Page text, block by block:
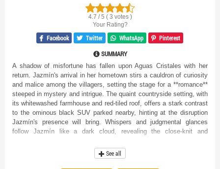
4.7 / 5 ( 3 votes )
Your Rating?
Facebook Twitter WhatsApp Pinterest
SUMMARY
A shadow of misfortune has fallen upon Aguas Cristales with her
return. Jazmín's arrival in her hometown stirs a cauldron of curiosity
and malice among the villagers, setting the stage for a **romance**
steeped in mystery and intrigue. The quaint countryside setting, with
its whitewashed farmhouse and red-tiled roof, offers a stark contrast
to the ominous black SUV parked nearby, hinting at the disruption
Jazmín's presence will bring. Whispers and judgmental glances
follow Jazmín like a dark cloud, revealing the close-knit and
bad luck the villagers believe her to be? Their fears become palpable
as they scatter at her approach, as if confronted by something not of
See all